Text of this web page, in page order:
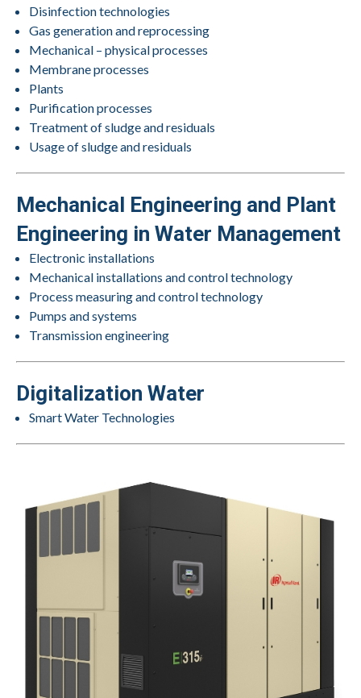
Disinfection technologies
Gas generation and reprocessing
Mechanical – physical processes
Membrane processes
Plants
Purification processes
Treatment of sludge and residuals
Usage of sludge and residuals
Mechanical Engineering and Plant
Engineering in Water Management
Electronic installations
Mechanical installations and control technology
Process measuring and control technology
Pumps and systems
Transmission engineering
Digitalization Water
Smart Water Technologies